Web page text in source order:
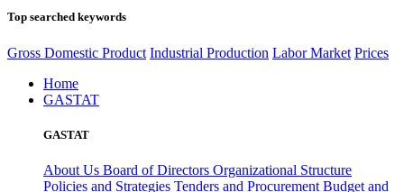
Top searched keywords
Gross Domestic Product Industrial Production Labor Market Prices
Home
GASTAT
GASTAT
About Us Board of Directors Organizational Structure
Policies and Strategies Tenders and Procurement Budget and